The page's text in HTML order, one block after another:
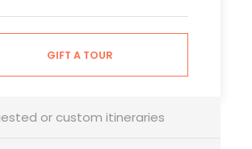
GIFT A TOUR
or custom itineraries